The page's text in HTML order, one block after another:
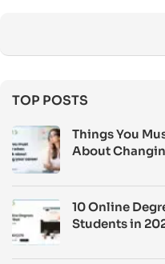
TOP POSTS
Things You
About
10 Online
Students in